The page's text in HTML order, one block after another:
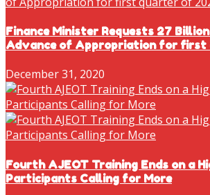
Finance Minister Requests 27
Advance of Appropriation for first
December 31, 2020
Fourth AJEOT Training Ends on a
Participants Calling for More